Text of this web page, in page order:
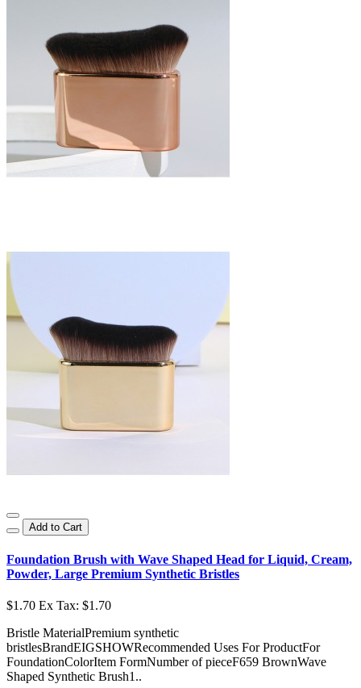
Add to Cart
Foundation Brush with Wave Shaped Head for Liquid, Cream,
Powder, Large Premium Synthetic Bristles
$1.70 Ex Tax: $1.70
Bristle MaterialPremium synthetic
bristlesBrandEIGSHOWRecommended Uses For ProductFor
FoundationColorItem FormNumber of pieceF659 BrownWave
Shaped Synthetic Brush1..